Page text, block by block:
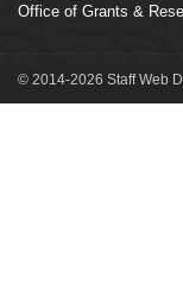
Office of Grants &
© 2014-2026 Staff Web